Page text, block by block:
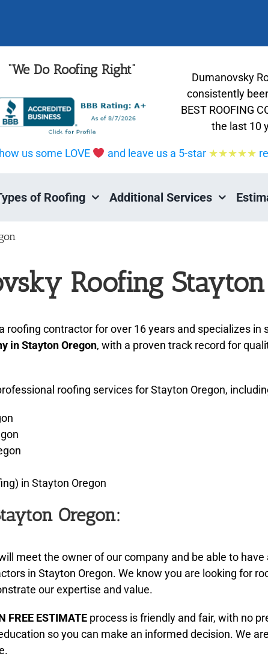
“We Do Roofing Right”
Dumanovsky
consistently
BEST ROOFING
the last 10
us some LOVE and leave us a 5-star ★★★★★
of Roofing Additional Services
Roofing
roofing contractor for over 16 years and specializes
in Stayton Oregon, with a proven track record for
roofing services for Stayton Oregon,
in Stayton Oregon
Oregon:
meet the owner of our company and be able to
in Stayton Oregon. We know you are looking for
our expertise and value.
FREE ESTIMATE process is friendly and fair, with no
so you can make an informed decision. We